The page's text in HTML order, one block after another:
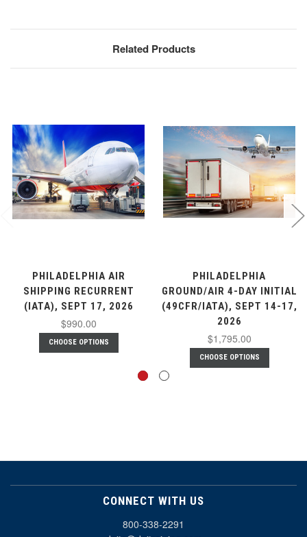
Related Products
PHILADELPHIA AIR
SHIPPING RECURRENT
(IATA), SEPT 17, 2026
$990.00
CHOOSE OPTIONS
PHILADELPHIA
GROUND/AIR 4-DAY INITIAL
(49CFR/IATA), SEPT 14-17,
2026
$1,795.00
CHOOSE OPTIONS
CONNECT WITH US
800-338-2291